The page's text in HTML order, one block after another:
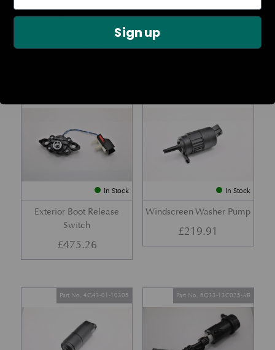
Rear Lamp Assembly – Red
£1,143.23
Ambient Air Temperature
£24.11
In Stock
Exterior Boot Release
Switch
£475.26
In Stock
Windscreen Washer Pump
£219.91
Part No. 4G43-01-10305 Part No. 6G33-13C025-AB
Sign up